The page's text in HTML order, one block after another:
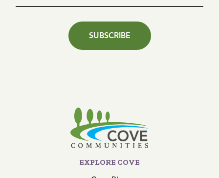
SUBSCRIBE
EXPLORE COVE